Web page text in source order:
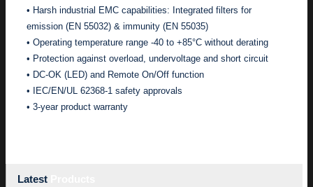
• Harsh industrial EMC capabilities: Integrated filters for
emission (EN 55032) & immunity (EN 55035)
• Operating temperature range -40 to +85°C without derating
• Protection against overload, undervoltage and short circuit
• DC-OK (LED) and Remote On/Off function
• IEC/EN/UL 62368-1 safety approvals
• 3-year product warranty
Latest